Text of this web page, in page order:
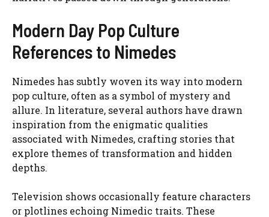
Modern Day Pop Culture
References to Nimedes
Nimedes has subtly woven its way into modern
pop culture, often as a symbol of mystery and
allure. In literature, several authors have drawn
inspiration from the enigmatic qualities
associated with Nimedes, crafting stories that
explore themes of transformation and hidden
depths.
Television shows occasionally feature characters
or plotlines echoing Nimedic traits. These